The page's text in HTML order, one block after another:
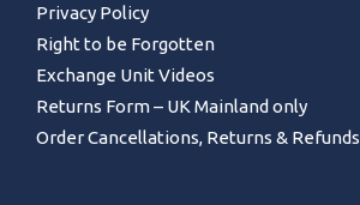
Privacy Policy
Right to be Forgotten
Exchange Unit Videos
Returns Form – UK Mainland only
Order Cancellations, Returns & Refunds